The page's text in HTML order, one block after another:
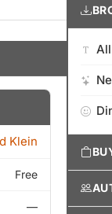
Klein
Free
—